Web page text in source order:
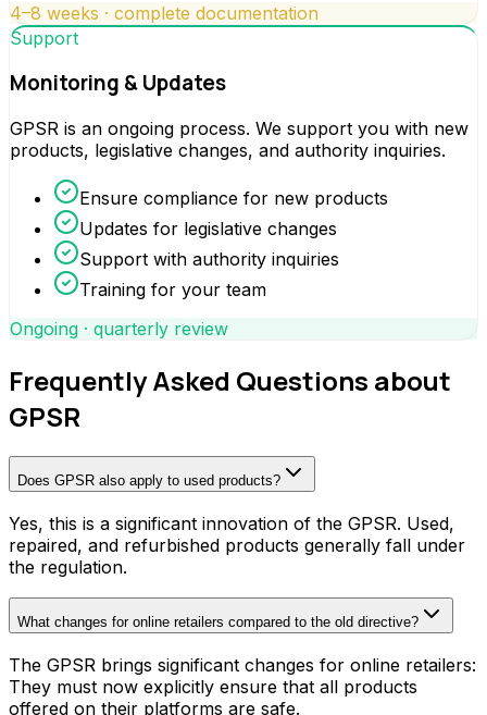
4–8 weeks · complete documentation
Support
Monitoring & Updates
GPSR is an ongoing process. We support you with new
products, legislative changes, and authority inquiries.
Ensure compliance for new products
Updates for legislative changes
Support with authority inquiries
Training for your team
Ongoing · quarterly review
Frequently Asked Questions about
GPSR
Does GPSR also apply to used products?
Yes, this is a significant innovation of the GPSR. Used,
repaired, and refurbished products generally fall under
the regulation.
What changes for online retailers compared to the old directive?
The GPSR brings significant changes for online retailers:
They must now explicitly ensure that all products
offered on their platforms are safe.